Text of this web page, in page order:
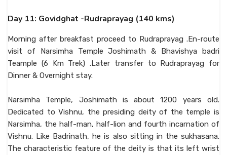
Day 11: Govidghat -Rudraprayag (140 kms)
Morning after breakfast proceed to Rudraprayag .En-route
visit of Narsimha Temple Joshimath & Bhavishya badri
Teample (6 Km Trek) .Later transfer to Rudraprayag for
Dinner & Overnight stay.
Narsimha Temple, Joshimath is about 1200 years old.
Dedicated to Vishnu, the presiding deity of the temple is
Narsimha, the half-man, half-lion and fourth incarnation of
Vishnu. Like Badrinath, he is also sitting in the sukhasana.
The characteristic feature of the deity is that its left wrist